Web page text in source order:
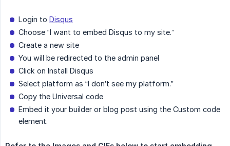
Login to Disqus
Choose “I want to embed Disqus to my site.”
Create a new site
You will be redirected to the admin panel
Click on Install Disqus
Select platform as “I don’t see my platform.”
Copy the Universal code
Embed it your builder or blog post using the Custom code
element.